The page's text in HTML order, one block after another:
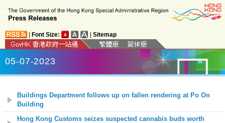
Font Size: Sitemap
05-07-2023
Buildings Department follows up on fallen rendering at Po On
Building
Hong Kong Customs seizes suspected cannabis buds worth